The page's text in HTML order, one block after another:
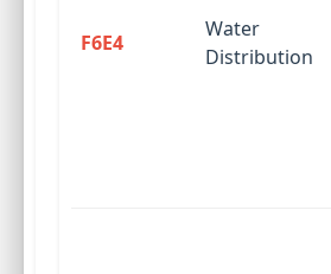
F6E4
Water
Distribution